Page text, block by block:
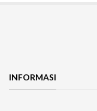
INFORMASI